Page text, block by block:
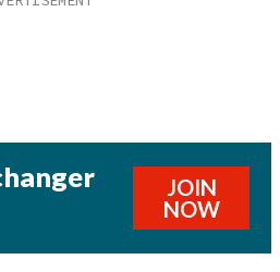
JOIN
NOW